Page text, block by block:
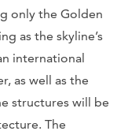
only the Golden
as the skyline’s
international
as well as the
structures will be
The